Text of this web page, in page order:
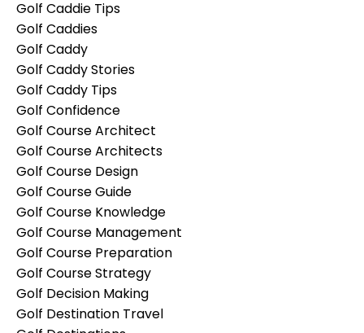
Golf Caddie Tips
Golf Caddies
Golf Caddy
Golf Caddy Stories
Golf Caddy Tips
Golf Confidence
Golf Course Architect
Golf Course Architects
Golf Course Design
Golf Course Guide
Golf Course Knowledge
Golf Course Management
Golf Course Preparation
Golf Course Strategy
Golf Decision Making
Golf Destination Travel